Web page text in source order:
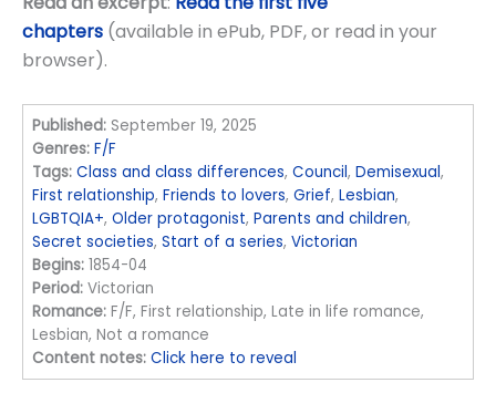
chapters (available in ePub, PDF, or read in your
browser).
Published: September 19, 2025
Genres: F/F
Tags: Class and class differences,Council,Demisexual,
First relationship,Friends to lovers,Grief,Lesbian,
LGBTQIA+,Older protagonist,Parents and children,
Secret societies,Start of a series,Victorian
Begins: 1854-04
Period: Victorian
Romance: F/F, First relationship, Late in life romance,
Lesbian, Not a romance
Content notes: Click here to reveal